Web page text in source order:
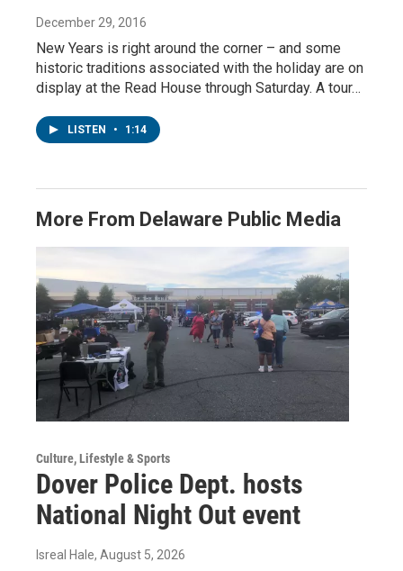
December 29, 2016
New Years is right around the corner – and some
historic traditions associated with the holiday are on
display at the Read House through Saturday. A tour…
LISTEN • 1:14
More From Delaware Public Media
Culture, Lifestyle & Sports
Dover Police Dept. hosts
National Night Out event
Isreal Hale, August 5, 2026